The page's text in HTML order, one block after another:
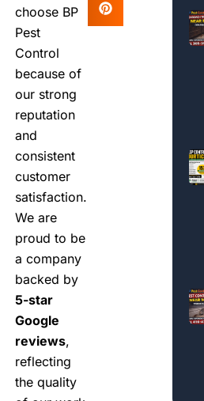
choose BP
Pest
Control
because of
our strong
reputation
and
consistent
customer
satisfaction.
We are
proud to be
a company
backed by
5-star
Google
reviews,
reflecting
the quality